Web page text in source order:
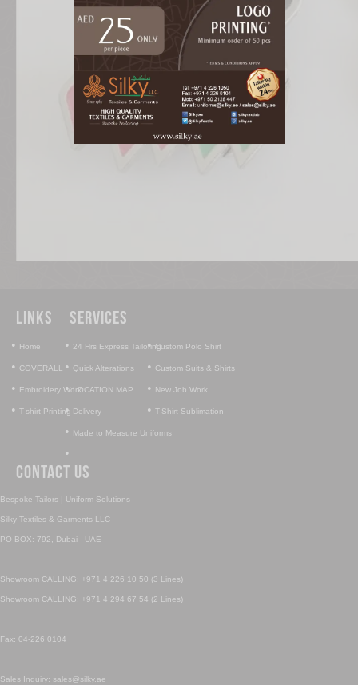
Links
• Home
• COVERALL
• Embroidery Work
• T-shirt Printing
•Custom Polo Shirt
• Custom Suits & Shirts
• New Job Work
• T-Shirt Sublimation
Services
• 24 Hrs Express Tailoring
• Quick Alterations
•LOCATION MAP
• Delivery
• Made to Measure Uniforms
•
Contact Us
Bespoke Tailors | Uniform Solutions
Silky Textiles & Garments LLC
PO BOX: 792, Dubai - UAE
Showroom CALLING: +971 4 226 10 50 (3 Lines)
Showroom CALLING: +971 4 294 67 54 (2 Lines)
Fax: 04-226 0104
Sales Inquiry: sales@silky.ae